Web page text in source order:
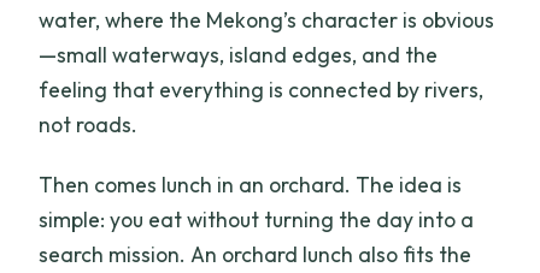
water, where the Mekong’s character is obvious
—small waterways, island edges, and the
feeling that everything is connected by rivers,
not roads.
Then comes lunch in an orchard. The idea is
simple: you eat without turning the day into a
search mission. An orchard lunch also fits the